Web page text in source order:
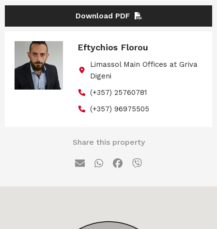
Download PDF
Eftychios Florou
Limassol Main Offices at Griva
Digeni
(+357) 25760781
(+357) 96975505
Share this property